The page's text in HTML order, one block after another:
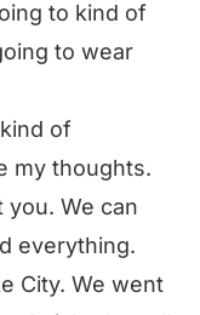
to kind of
to wear
of
my thoughts.
you. We can
everything.
City. We went